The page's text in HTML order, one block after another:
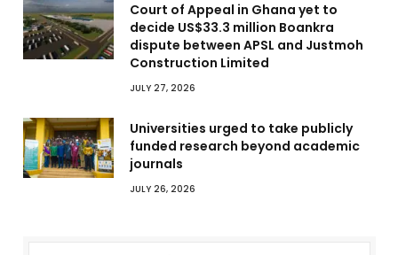
Court of Appeal in Ghana yet to
decide US$33.3 million Boankra
dispute between APSL and Justmoh
Construction Limited
JULY 27, 2026
Universities urged to take publicly
funded research beyond academic
journals
JULY 26, 2026